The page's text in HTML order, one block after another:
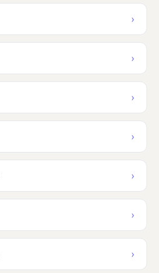
›
›
›
›
›
›
›